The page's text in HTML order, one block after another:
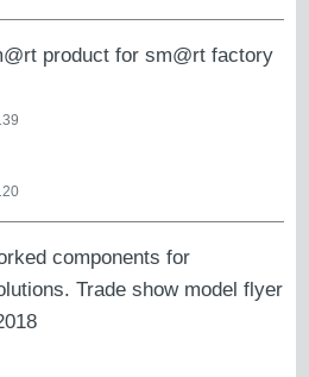
product for sm@rt factory
components for
Trade show model flyer